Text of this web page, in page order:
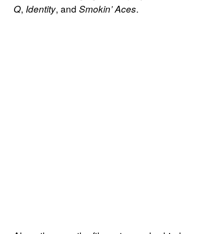
Q, Identity, and Smokin’ Aces.